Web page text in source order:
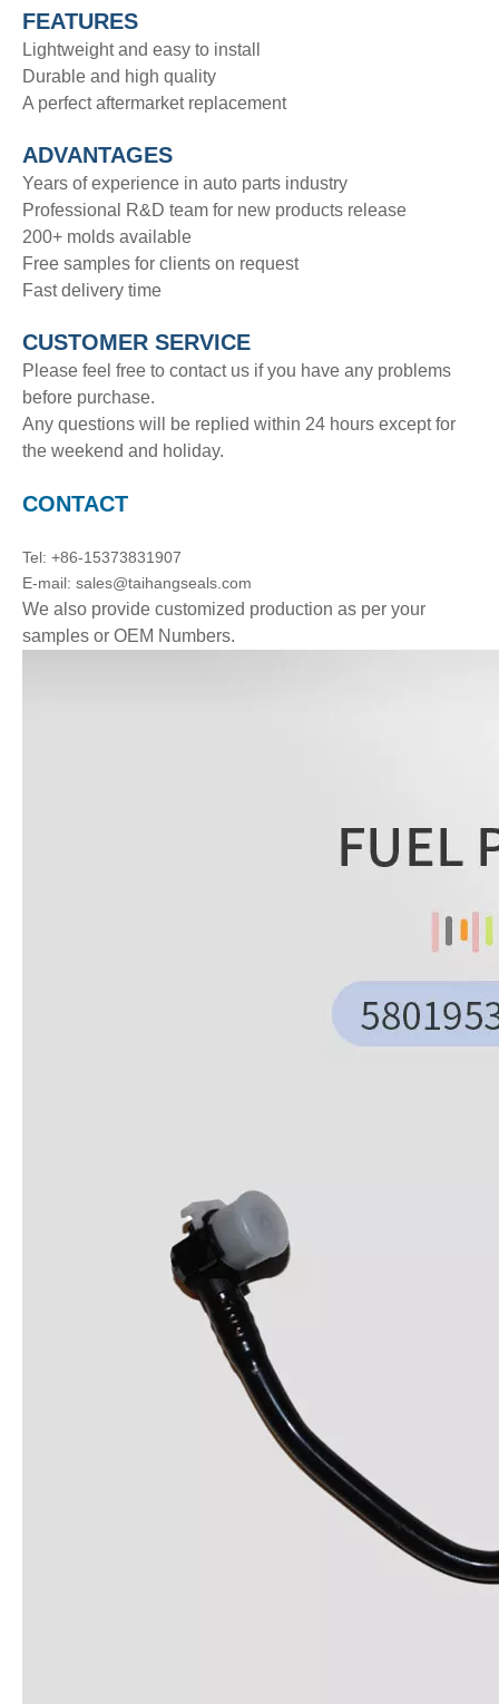
FEATURES
Lightweight and easy to install
Durable and high quality
A perfect aftermarket replacement
ADVANTAGES
Years of experience in auto parts industry
Professional R&D team for new products release
200+ molds available
Free samples for clients on request
Fast delivery time
CUSTOMER SERVICE
Please feel free to contact us if you have any problems
before purchase.
Any questions will be replied within 24 hours except for
the weekend and holiday.
CONTACT
Tel: +86-15373831907
E-mail: sales@taihangseals.com
We also provide customized production as per your
samples or OEM Numbers.